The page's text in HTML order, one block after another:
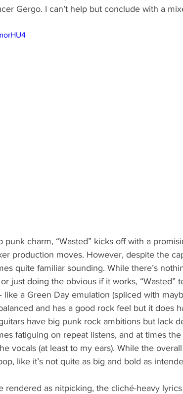
Gergo. I can’t help but conclude with a
punk charm, “Wasted” kicks off with a
production moves. However, despite the
quite familiar sounding. While there’s
just doing the obvious if it works, “Wasted”
like a Green Day emulation (spliced with
and has a good rock feel but it does
have big punk rock ambitions but lack
fatiguing on repeat listens, and at times
vocals (at least to my ears). While the
like it’s not quite as big and bold as
rendered as nitpicking, the cliché-heavy